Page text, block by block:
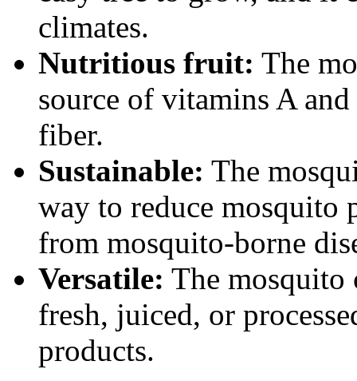
climates.
Nutritious fruit: The
source of vitamins A
fiber.
Sustainable: The
way to reduce mosquito
from mosquito-borne
Versatile: The mosquito
fresh, juiced, or
products.